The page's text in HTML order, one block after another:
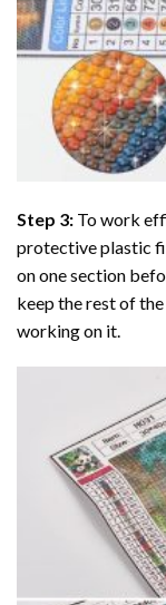
Step 3: To work
protective plastic
on one section
keep the rest of
working on it.